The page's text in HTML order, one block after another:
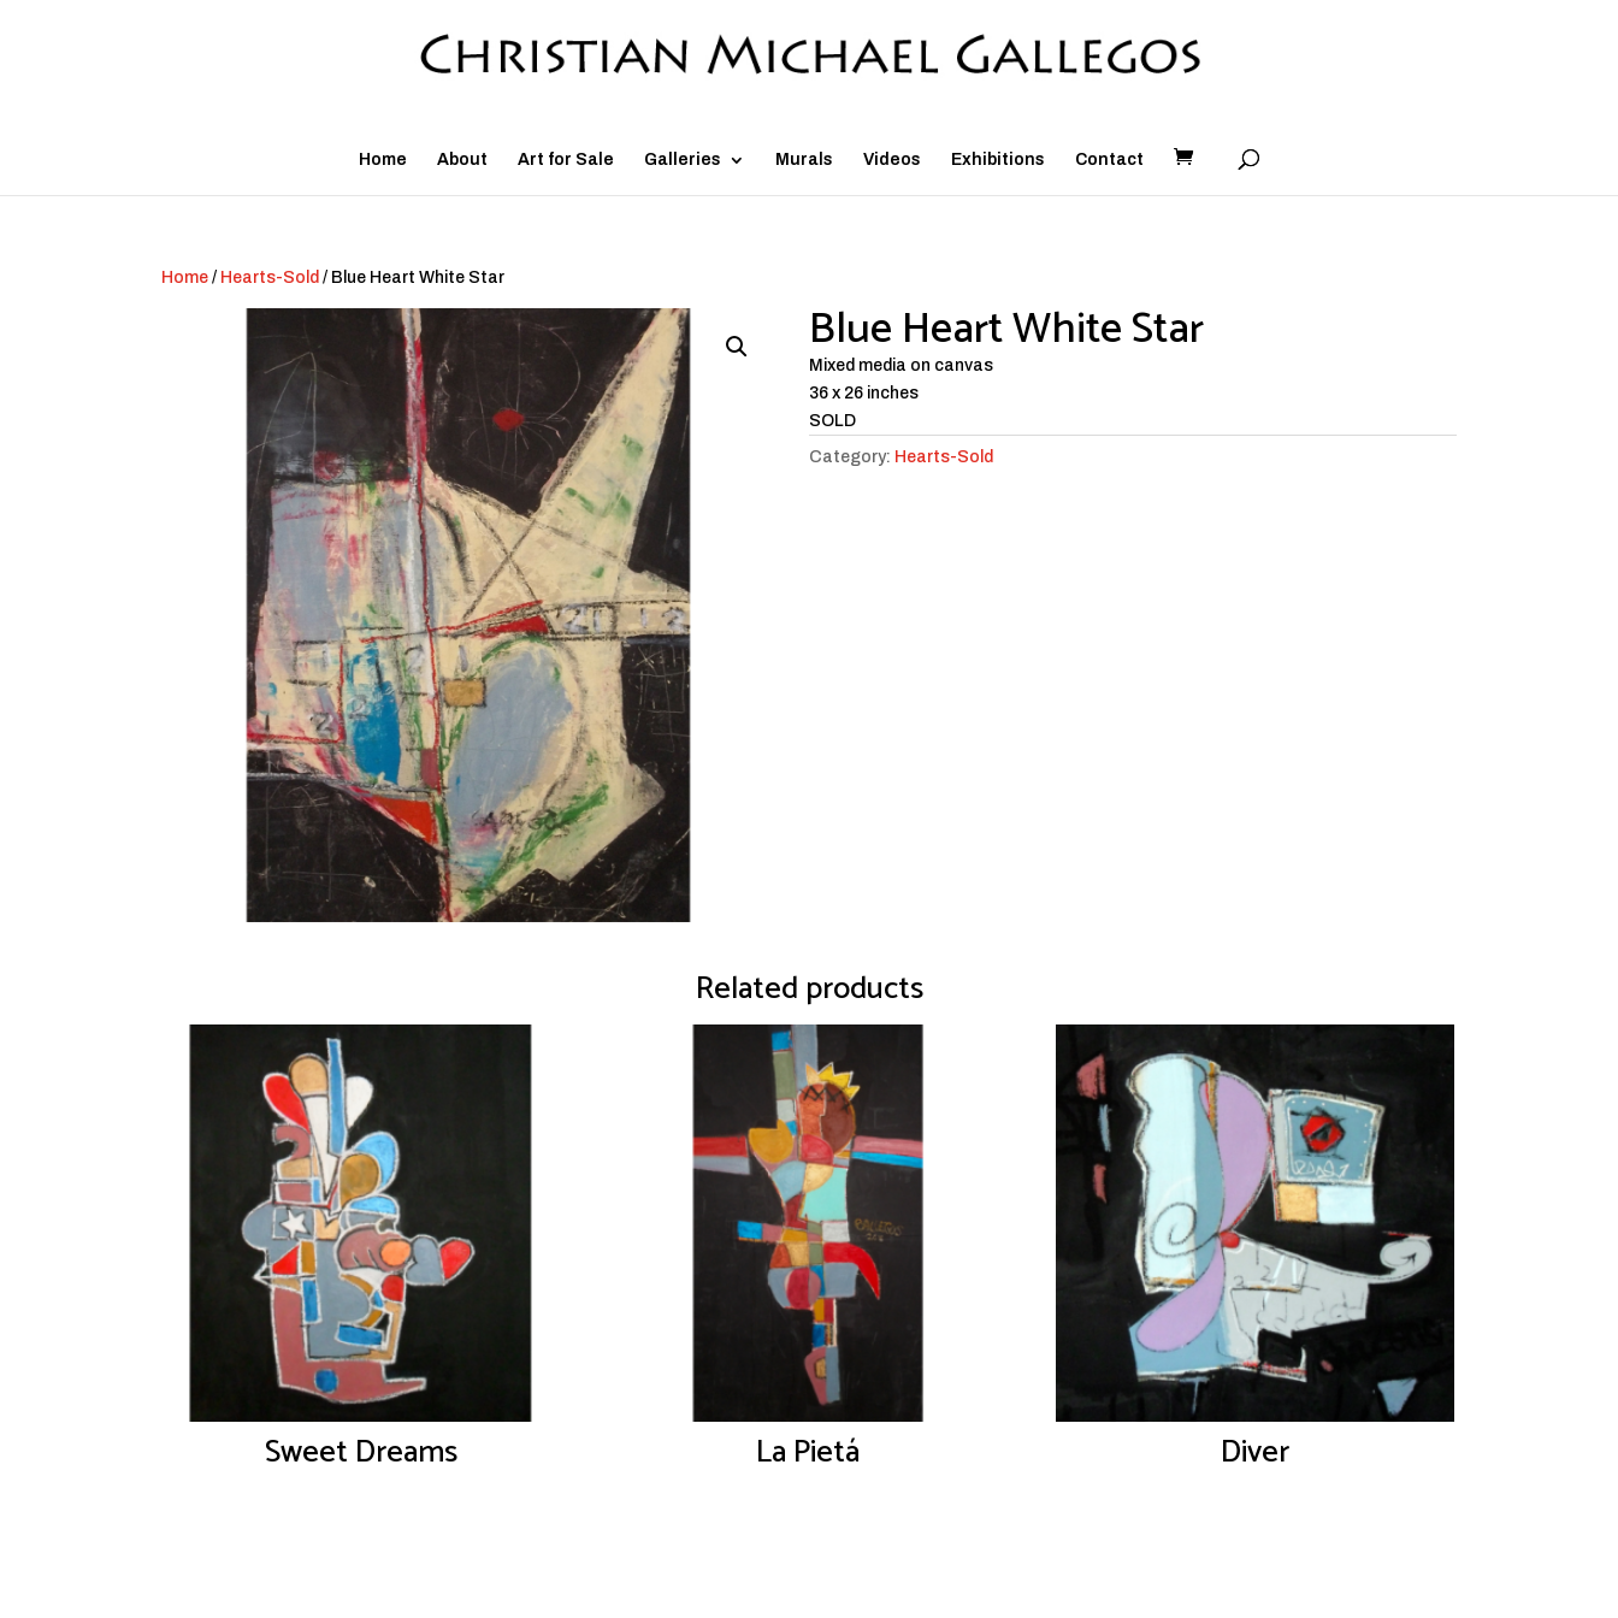
Home About Art for Sale Galleries Murals Videos Exhibitions Contact
Home / Hearts-Sold / Blue Heart White Star
Blue Heart White Star
Mixed media on canvas
36 x 26 inches
SOLD
Category: Hearts-Sold
Related products
Sweet Dreams La Pietá Diver